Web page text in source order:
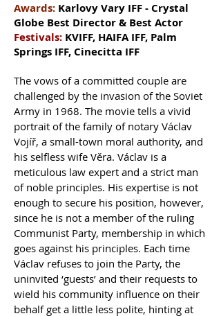
Awards: Karlovy Vary IFF - Crystal
Globe Best Director & Best Actor
Festivals: KVIFF, HAIFA IFF, Palm
Springs IFF, Cinecitta IFF
The vows of a committed couple are
challenged by the invasion of the Soviet
Army in 1968. The movie tells a vivid
portrait of the family of notary Václav
Vojíř, a small-town moral authority, and
his selfless wife Věra. Václav is a
meticulous law expert and a strict man
of noble principles. His expertise is not
enough to secure his position, however,
since he is not a member of the ruling
Communist Party, membership in which
goes against his principles. Each time
Václav refuses to join the Party, the
uninvited ‘guests’ and their requests to
wield his community influence on their
behalf get a little less polite, hinting at